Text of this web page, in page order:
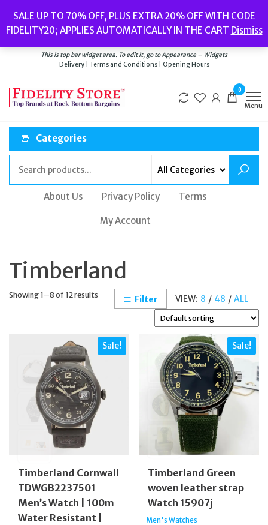
the
content
SALE UP TO 70% OFF, PLUS EXTRA 20% OFF WITH CODE
FIDELITY20; APPLIES AUTOMATICALLY IN THE CART Dismiss
Watches// Men’s Jewellery// New// Bags
Delivery|Terms and Conditions|Opening Hours
This is top bar widget area. To edit it, go to Appearance – Widgets
Delivery | Terms and Conditions | Opening Hours
0
Menu
Categories
About Us Privacy Policy Terms
My Account
Timberland
VIEW: 8 / 48 / ALL
Filter
Showing 1–8 of 12 results
Sale!
Timberland Cornwall
TDWGB2237501
Men’s Watch | 100m
Water Resistant |
Sale!
Timberland Green
woven leather strap
Watch 15907j
Men's Watches